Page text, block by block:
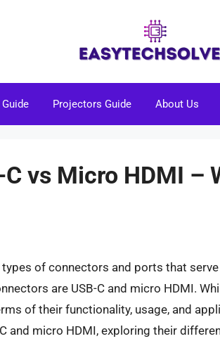
Projectors Guide About Us
vs Micro HDMI –
of connectors and ports that
are USB-C and micro HDMI.
of their functionality, usage, and
and micro HDMI, exploring their